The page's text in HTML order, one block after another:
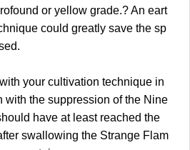
or yellow grade.? An eart
could greatly save the sp
your cultivation technique in
with the suppression of the Nine
have at least reached the
swallowing the Strange Flam